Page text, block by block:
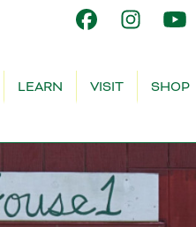
LEARN VISIT SHOP